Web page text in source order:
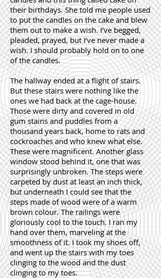
their birthdays. She told me people used
to put the candles on the cake and blew
them out to make a wish. I’ve begged,
pleaded, prayed, but I’ve never made a
wish. I should probably hold on to one
of the candles.
The hallway ended at a flight of stairs.
But these stairs were nothing like the
ones we had back at the cage-house.
Those were dirty and covered in old
gum stains and puddles from a
thousand years back, home to rats and
cockroaches and who knew what else.
These were magnificent. Another glass
window stood behind it, one that was
surprisingly unbroken. The steps were
carpeted by dust at least an inch thick,
but underneath I could see that the
steps made of wood were of a warm
brown colour. The railings were
gloriously cool to the touch. I ran my
hand over them, marveling at the
smoothness of it. I took my shoes off,
and went up the stairs with my toes
clinging to the wood and the dust
clinging to my toes.